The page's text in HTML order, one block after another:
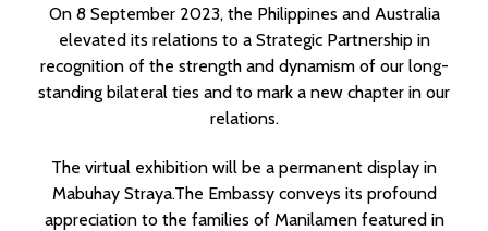
On 8 September 2023, the Philippines and Australia
elevated its relations to a Strategic Partnership in
recognition of the strength and dynamism of our long-
standing bilateral ties and to mark a new chapter in our
relations.
The virtual exhibition will be a permanent display in
Mabuhay Straya.The Embassy conveys its profound
appreciation to the families of Manilamen featured in